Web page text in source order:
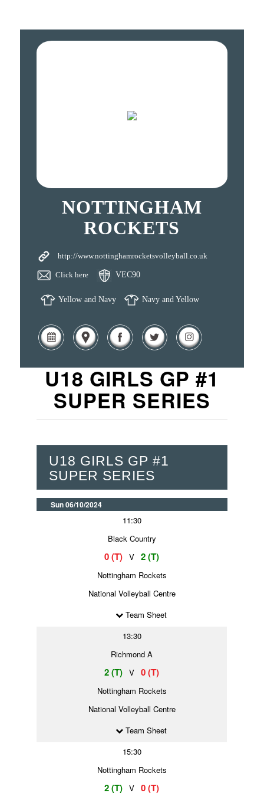
NOTTINGHAM
ROCKETS
http://www.nottinghamrocketsvolleyball.co.uk
Click here VEC90
Yellow and Navy Navy and Yellow
U18 GIRLS GP #1
SUPER SERIES
U18 GIRLS GP #1
SUPER SERIES
Sun 06/10/2024
11:30
Black Country
0 (T) V 2 (T)
Nottingham Rockets
National Volleyball Centre
Team Sheet
13:30
Richmond A
2 (T) V 0 (T)
Nottingham Rockets
National Volleyball Centre
Team Sheet
15:30
Nottingham Rockets
2 (T) V 0 (T)